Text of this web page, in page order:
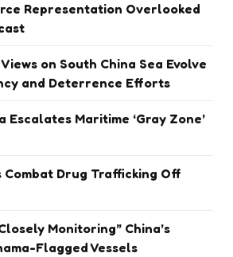
Representation Overlooked
on South China Sea Evolve
and Deterrence Efforts
Escalates Maritime ‘Gray Zone’
Drug Trafficking Off
Monitoring” China’s
Flagged Vessels